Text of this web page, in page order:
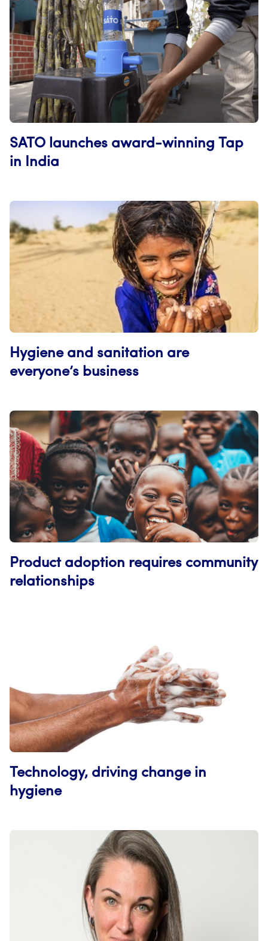
SATO launches award-winning Tap
in India
Hygiene and sanitation are
everyone’s business
Product adoption requires community
relationships
Technology, driving change in
hygiene